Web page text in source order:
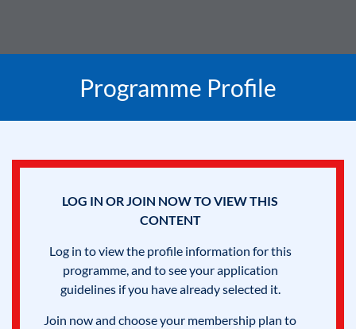
Programme Profile
LOG IN OR JOIN NOW TO VIEW THIS
CONTENT
Log in to view the profile information for this
programme, and to see your application
guidelines if you have already selected it.
Join now and choose your membership plan to